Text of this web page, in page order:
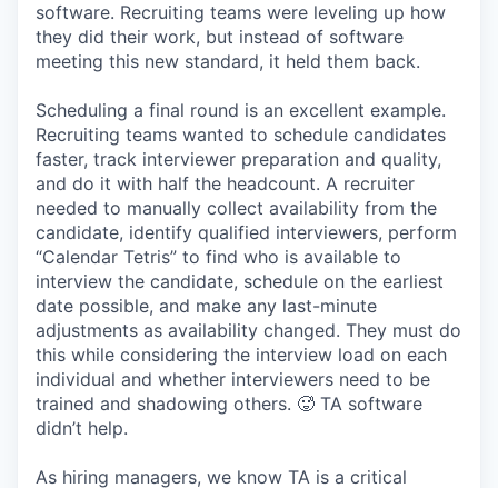
software. Recruiting teams were leveling up how
they did their work, but instead of software
meeting this new standard, it held them back.
Scheduling a final round is an excellent example.
Recruiting teams wanted to schedule candidates
faster, track interviewer preparation and quality,
and do it with half the headcount. A recruiter
needed to manually collect availability from the
candidate, identify qualified interviewers, perform
“Calendar Tetris” to find who is available to
interview the candidate, schedule on the earliest
date possible, and make any last-minute
adjustments as availability changed. They must do
this while considering the interview load on each
individual and whether interviewers need to be
trained and shadowing others. 🥵 TA software
didn’t help.
As hiring managers, we know TA is a critical